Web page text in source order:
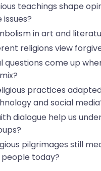
teachings shape
in art and
religions view
questions come up
practices
and social
dialogue help us
pilgrimages still
today?